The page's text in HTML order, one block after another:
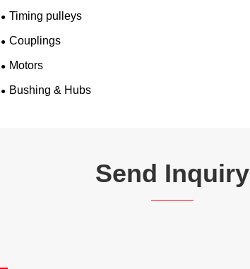
Timing pulleys
Couplings
Motors
Bushing & Hubs
Send Inquiry